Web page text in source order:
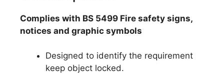
Complies with BS 5499 Fire safety signs,
notices and graphic symbols
Designed to identify the requirement
keep object locked.